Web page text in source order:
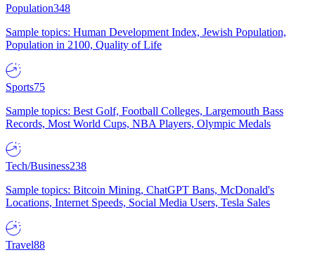
Population348
Sample topics: Human Development Index, Jewish Population,
Population in 2100, Quality of Life
Sports75
Sample topics: Best Golf, Football Colleges, Largemouth Bass
Records, Most World Cups, NBA Players, Olympic Medals
Tech/Business238
Sample topics: Bitcoin Mining, ChatGPT Bans, McDonald's
Locations, Internet Speeds, Social Media Users, Tesla Sales
Travel88